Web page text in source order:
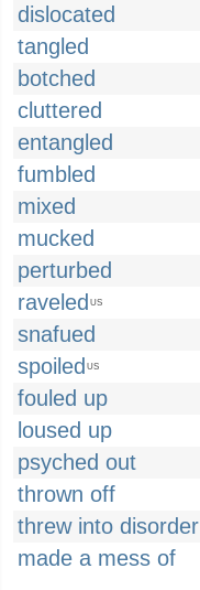
dislocated
tangled
botched
cluttered
entangled
fumbled
mixed
mucked
perturbed
raveled US
snafued
spoiled US
fouled up
loused up
psyched out
thrown off
threw into disorder
made a mess of